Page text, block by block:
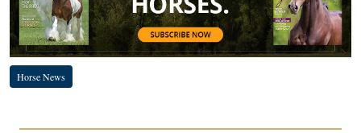
Horse News